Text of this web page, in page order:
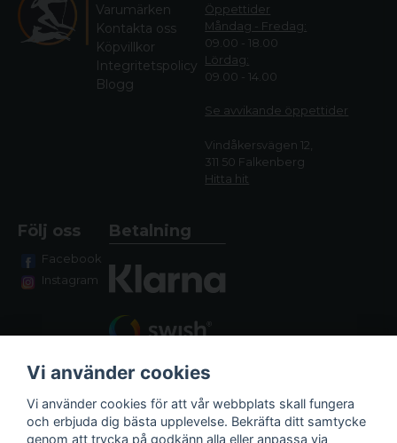
Varumärken
Kontakta oss
Köpvillkor
Integritetspolicy
Blogg
Öppettider
Måndag - Fredag:
09.00 - 18.00
Lördag:
09.00 - 14.00
Se avvikande öppettider
Vindåkersvägen 12,
311 50 Falkenberg
Hitta hit
Följ oss
Facebook
Instagram
Betalning
Vi använder cookies
Vi använder cookies för att vår webbplats skall fungera
och erbjuda dig bästa upplevelse. Bekräfta ditt samtycke
genom att trycka på godkänn alla eller anpassa via